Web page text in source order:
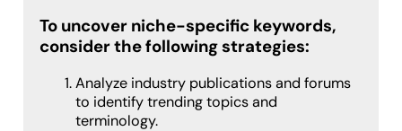
To uncover niche-specific keywords,
consider the following strategies:
Analyze industry publications and forums
to identify trending topics and
terminology.